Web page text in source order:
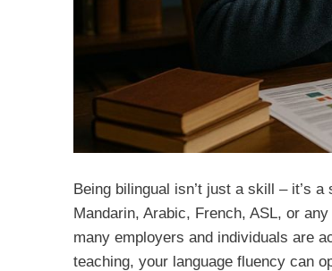
Being bilingual isn’t just a skill – it’s
Mandarin, Arabic, French, ASL, or
many employers and individuals are
teaching, your language fluency can